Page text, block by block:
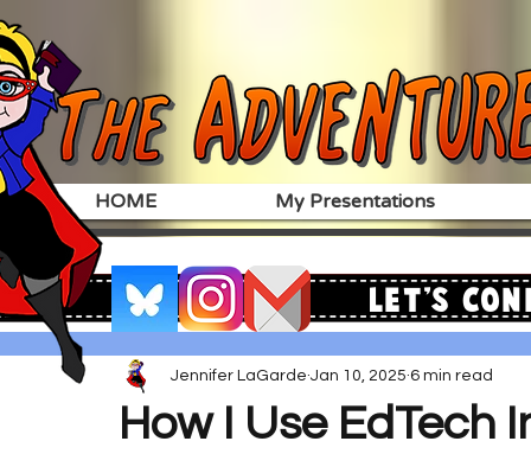
HOME My Presentations
How I Use EdTech
Jennifer LaGarde Jan 10, 2025 6 min read
Let's